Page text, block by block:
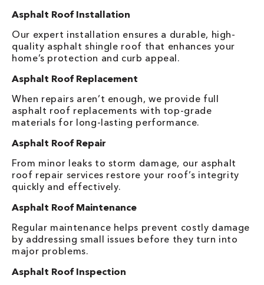
Asphalt Roof Installation
Our expert installation ensures a durable, high-
quality asphalt shingle roof that enhances your
home’s protection and curb appeal.
Asphalt Roof Replacement
When repairs aren’t enough, we provide full
asphalt roof replacements with top-grade
materials for long-lasting performance.
Asphalt Roof Repair
From minor leaks to storm damage, our asphalt
roof repair services restore your roof’s integrity
quickly and effectively.
Asphalt Roof Maintenance
Regular maintenance helps prevent costly damage
by addressing small issues before they turn into
major problems.
Asphalt Roof Inspection